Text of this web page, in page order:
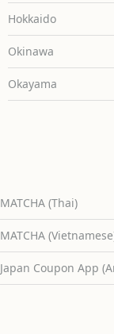
Hokkaido
Okinawa
Okayama
MATCHA (Thai)
MATCHA
Japan Coupon App